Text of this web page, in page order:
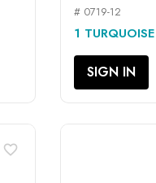

# 0719-12
1
SIGN IN
favorite_border